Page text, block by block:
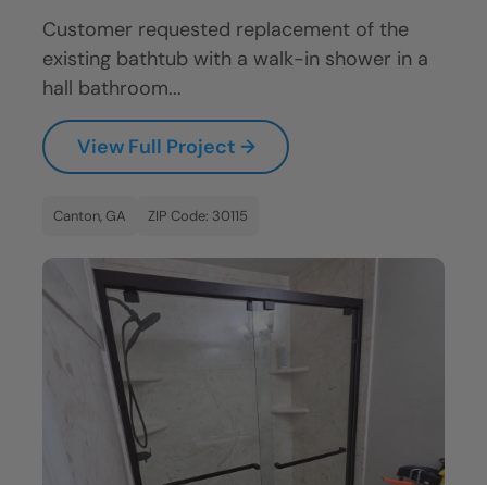
Customer requested replacement of the
existing bathtub with a walk-in shower in a
hall bathroom...
View Full Project →
Canton, GA ZIP Code: 30115